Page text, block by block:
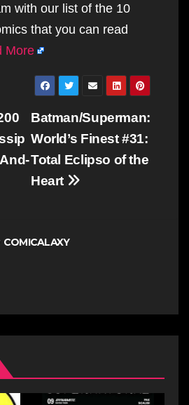
with our list of the 10
that you can read
More
Batman/Superman:
World’s Finest #31:
Total Eclipso of the
Heart
COMICALAXY